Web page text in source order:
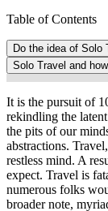
Table of Contents
Do the idea of Solo
Solo Travel and
It is the pursuit of
rekindling the
the pits of our
abstractions.
restless mind. A
expect. Travel is
numerous folks
broader note,